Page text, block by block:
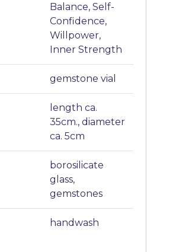
Balance, Self-
Confidence,
Willpower,
Inner Strength
gemstone vial
length ca.
35cm., diameter
ca. 5cm
borosilicate
glass,
gemstones
handwash